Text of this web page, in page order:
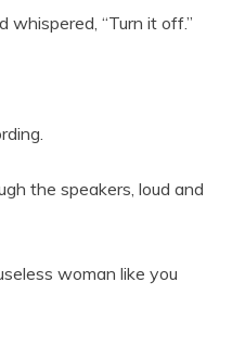
whispered, “Turn it off.”
the speakers, loud and
woman like you